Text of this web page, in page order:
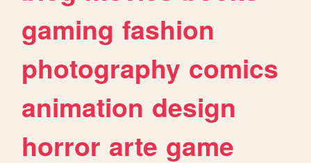
gaming fashion
photography comics
animation design
horror arte game